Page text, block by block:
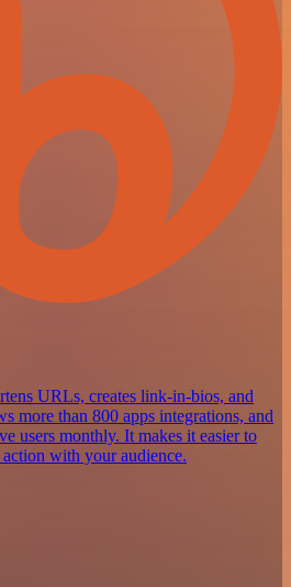
URLs, creates link-in-bios, and
more than 800 apps integrations, and
users monthly. It makes it easier to
with your audience.